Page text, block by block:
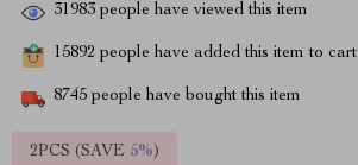
31983 people have viewed this item
15892 people have added this item to cart
8745 people have bought this item
2PCS (SAVE 5%)